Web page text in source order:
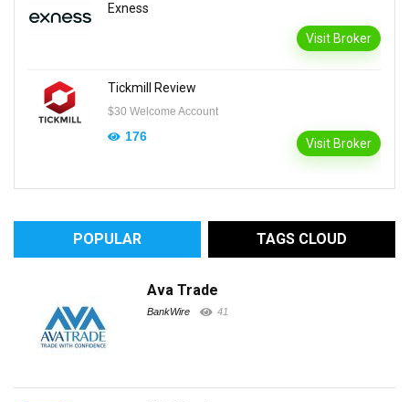
Exness
Visit Broker
Tickmill Review
$30 Welcome Account
176 Visit Broker
POPULAR TAGS CLOUD
Ava Trade
BankWire 41